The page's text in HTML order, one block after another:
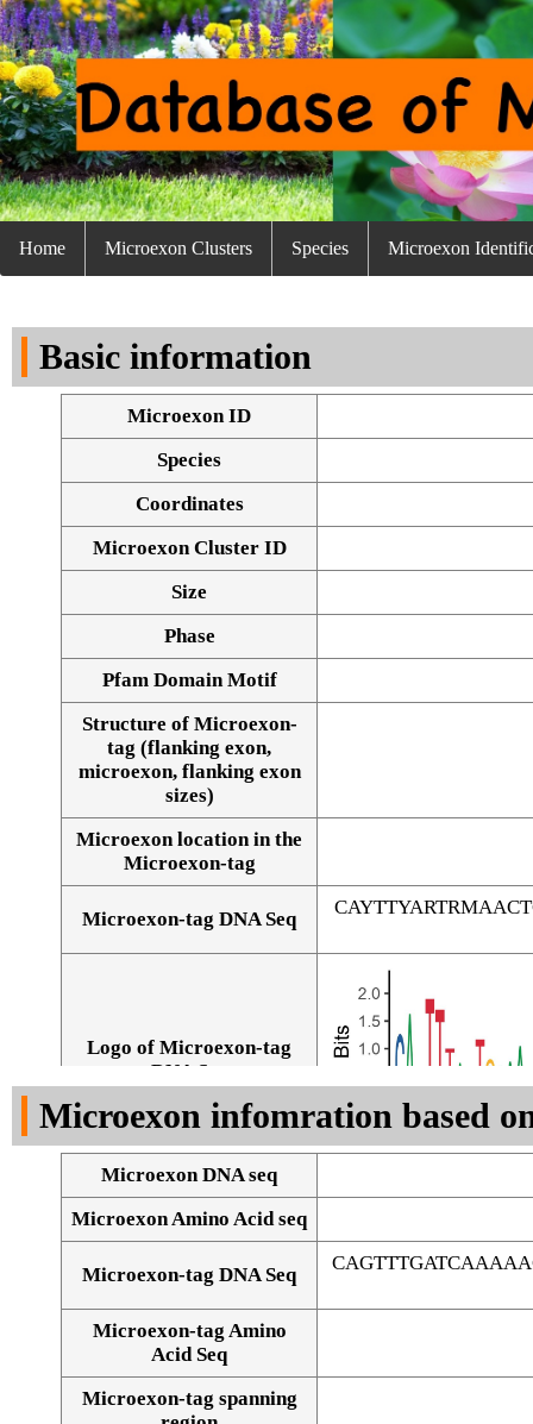
Home Microexon Clusters Species Microexon
Basic information
Microexon ID
Species
Coordinates
Microexon Cluster ID
Size
Phase
Pfam Domain Motif
Structure of Microexon-
tag (flanking exon,
microexon, flanking exon
sizes)
Microexon location in the
Microexon-tag
Microexon-tag DNA Seq
Logo of Microexon-tag
DNA Seq
Microexon infomration based
Microexon DNA seq
Microexon Amino Acid seq
Microexon-tag DNA Seq
Microexon-tag Amino
Acid Seq
Microexon-tag spanning